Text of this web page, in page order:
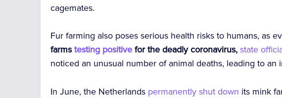
cagemates.
Fur farming also poses serious health risks to humans, as
farmstesting positive for the deadly coronavirus, state
noticed an unusual number of animal deaths, leading to an
In June, the Netherlands permanently shut down its mink